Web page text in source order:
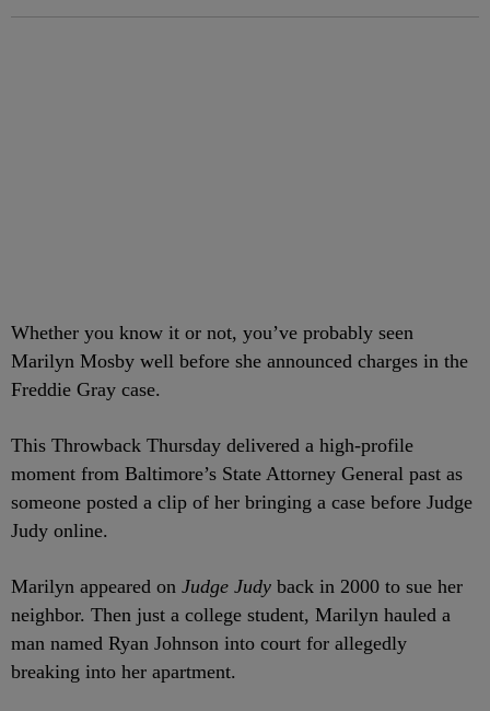
Whether you know it or not, you’ve probably seen
Marilyn Mosby well before she announced charges in the
Freddie Gray case.
This Throwback Thursday delivered a high-profile
moment from Baltimore’s State Attorney General past as
someone posted a clip of her bringing a case before Judge
Judy online.
Marilyn appeared on Judge Judy back in 2000 to sue her
neighbor. Then just a college student, Marilyn hauled a
man named Ryan Johnson into court for allegedly
breaking into her apartment.